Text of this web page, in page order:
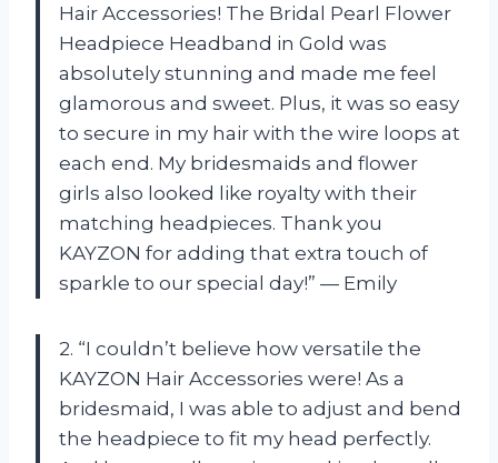
Hair Accessories! The Bridal Pearl Flower
Headpiece Headband in Gold was
absolutely stunning and made me feel
glamorous and sweet. Plus, it was so easy
to secure in my hair with the wire loops at
each end. My bridesmaids and flower
girls also looked like royalty with their
matching headpieces. Thank you
KAYZON for adding that extra touch of
sparkle to our special day!” — Emily
2. “I couldn’t believe how versatile the
KAYZON Hair Accessories were! As a
bridesmaid, I was able to adjust and bend
the headpiece to fit my head perfectly.